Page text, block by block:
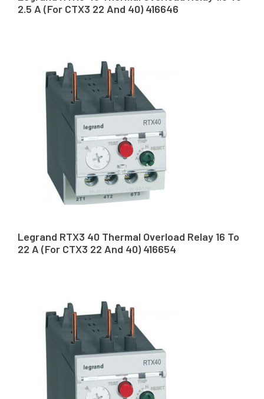
2.5 A (For CTX3 22 And 40) 416646
Legrand RTX3 40 Thermal Overload Relay 16 To
22 A (For CTX3 22 And 40) 416654